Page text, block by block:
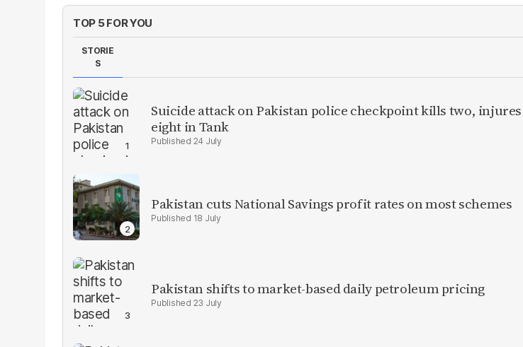
TOP 5 FOR YOU
STORIE
S
Suicide attack on Pakistan police checkpoint kills two, injures
eight in Tank
24 July
Pakistan cuts National Savings profit rates on most schemes
18 July
Pakistan shifts to market-based daily petroleum pricing
23 July